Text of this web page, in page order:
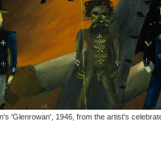
'Glenrowan', 1946, from the artist's